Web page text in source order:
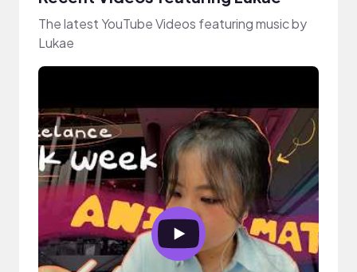
The latest YouTube Videos featuring music by
Lukae